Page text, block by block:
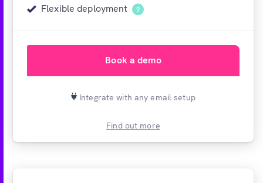
Flexible deployment ?
Book a demo
Integrate with any email setup
Find out more